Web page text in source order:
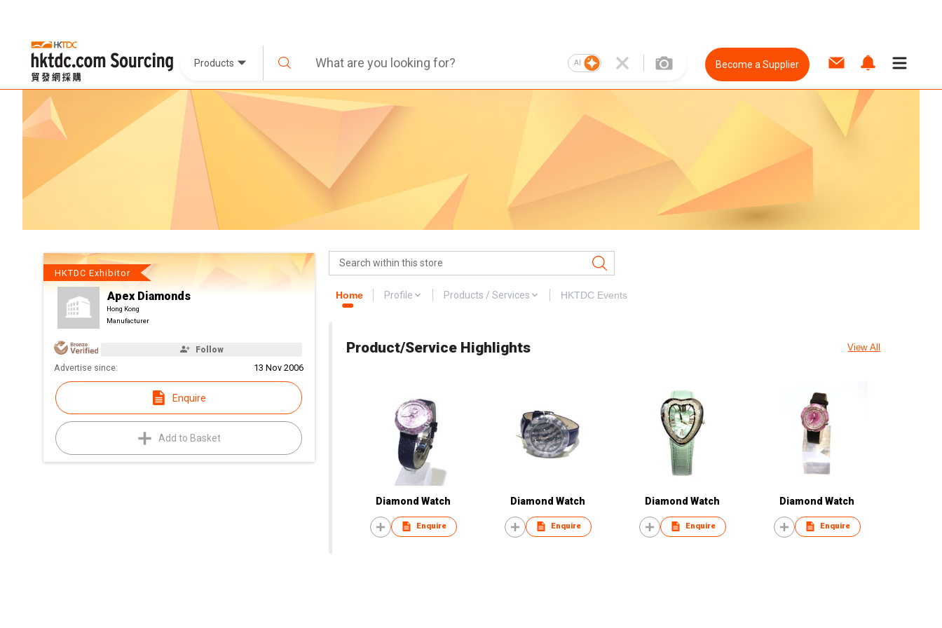
Products AI Become a Supplier
HKTDC Exhibitor
Apex Diamonds
Hong Kong
Manufacturer
Follow
Advertise since: 13 Nov 2006
Enquire
Add to Basket
Home Profile Products / Services HKTDC Events
Product/Service Highlights View All
Diamond Watch
Enquire
Diamond Watch
Enquire
Diamond Watch
Enquire
Diamond Watch
Enquire